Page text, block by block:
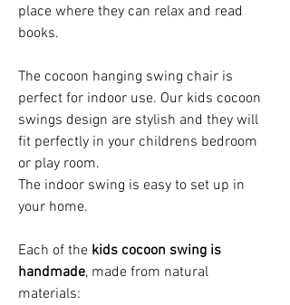
place where they can relax and read
books.
The cocoon hanging swing chair is
perfect for indoor use. Our kids cocoon
swings design are stylish and they will
fit perfectly in your childrens bedroom
or play room.
The indoor swing is easy to set up in
your home.
Each of the kids cocoon swing is
handmade, made from natural
materials: